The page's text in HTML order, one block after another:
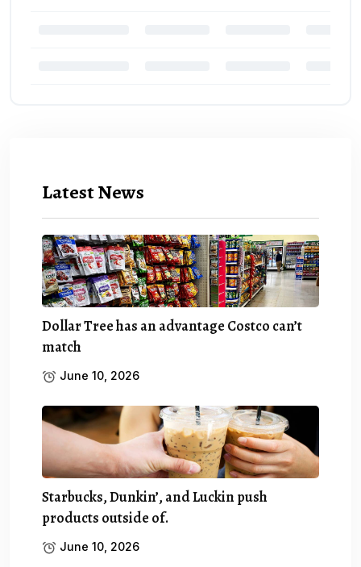
Latest News
Dollar Tree has an advantage Costco can’t
match
June 10, 2026
Starbucks, Dunkin’, and Luckin push
products outside of.
June 10, 2026